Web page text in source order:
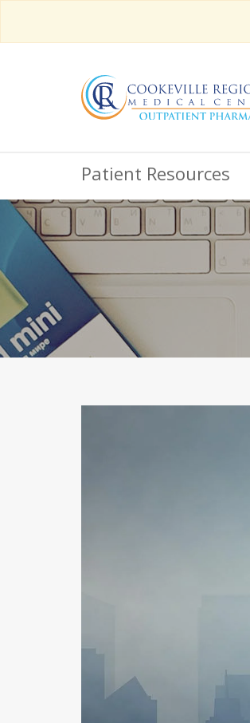
Patient Resources